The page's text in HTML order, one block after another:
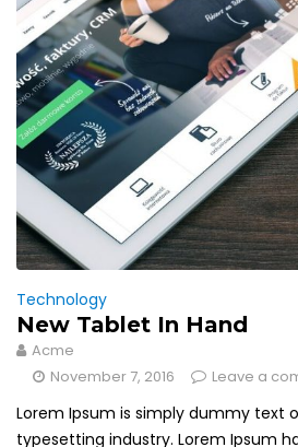
Technology
New Tablet In Hand
Acme
November 7, 2016
Leave a
Lorem Ipsum is simply dummy text
typesetting industry. Lorem Ipsum